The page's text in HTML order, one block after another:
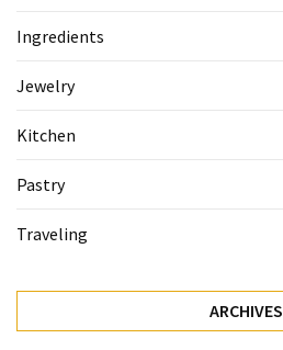
Pastry
(53)
Dessert
(1)
Ingredients
Jewelry
Kitchen
Pastry
Traveling
ARCHIVES